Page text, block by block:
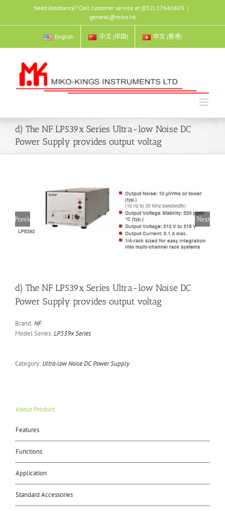
content
Need Assistance? Call customer service at (852) 27640603 |
general@miko.hk
English 中文 (中国) 中文 (香港)
d) The NF LP539x Series Ultra-low Noise DC
Power Supply provides output voltag
Previous Next
d) The NF LP539x Series Ultra-low Noise DC
Power Supply provides output voltag
Brand:NF
Model Series:LP539x Series
Category: Ultra-low Noise DC Power Supply
About Product
Features
Functions
Application
Standard Accessories